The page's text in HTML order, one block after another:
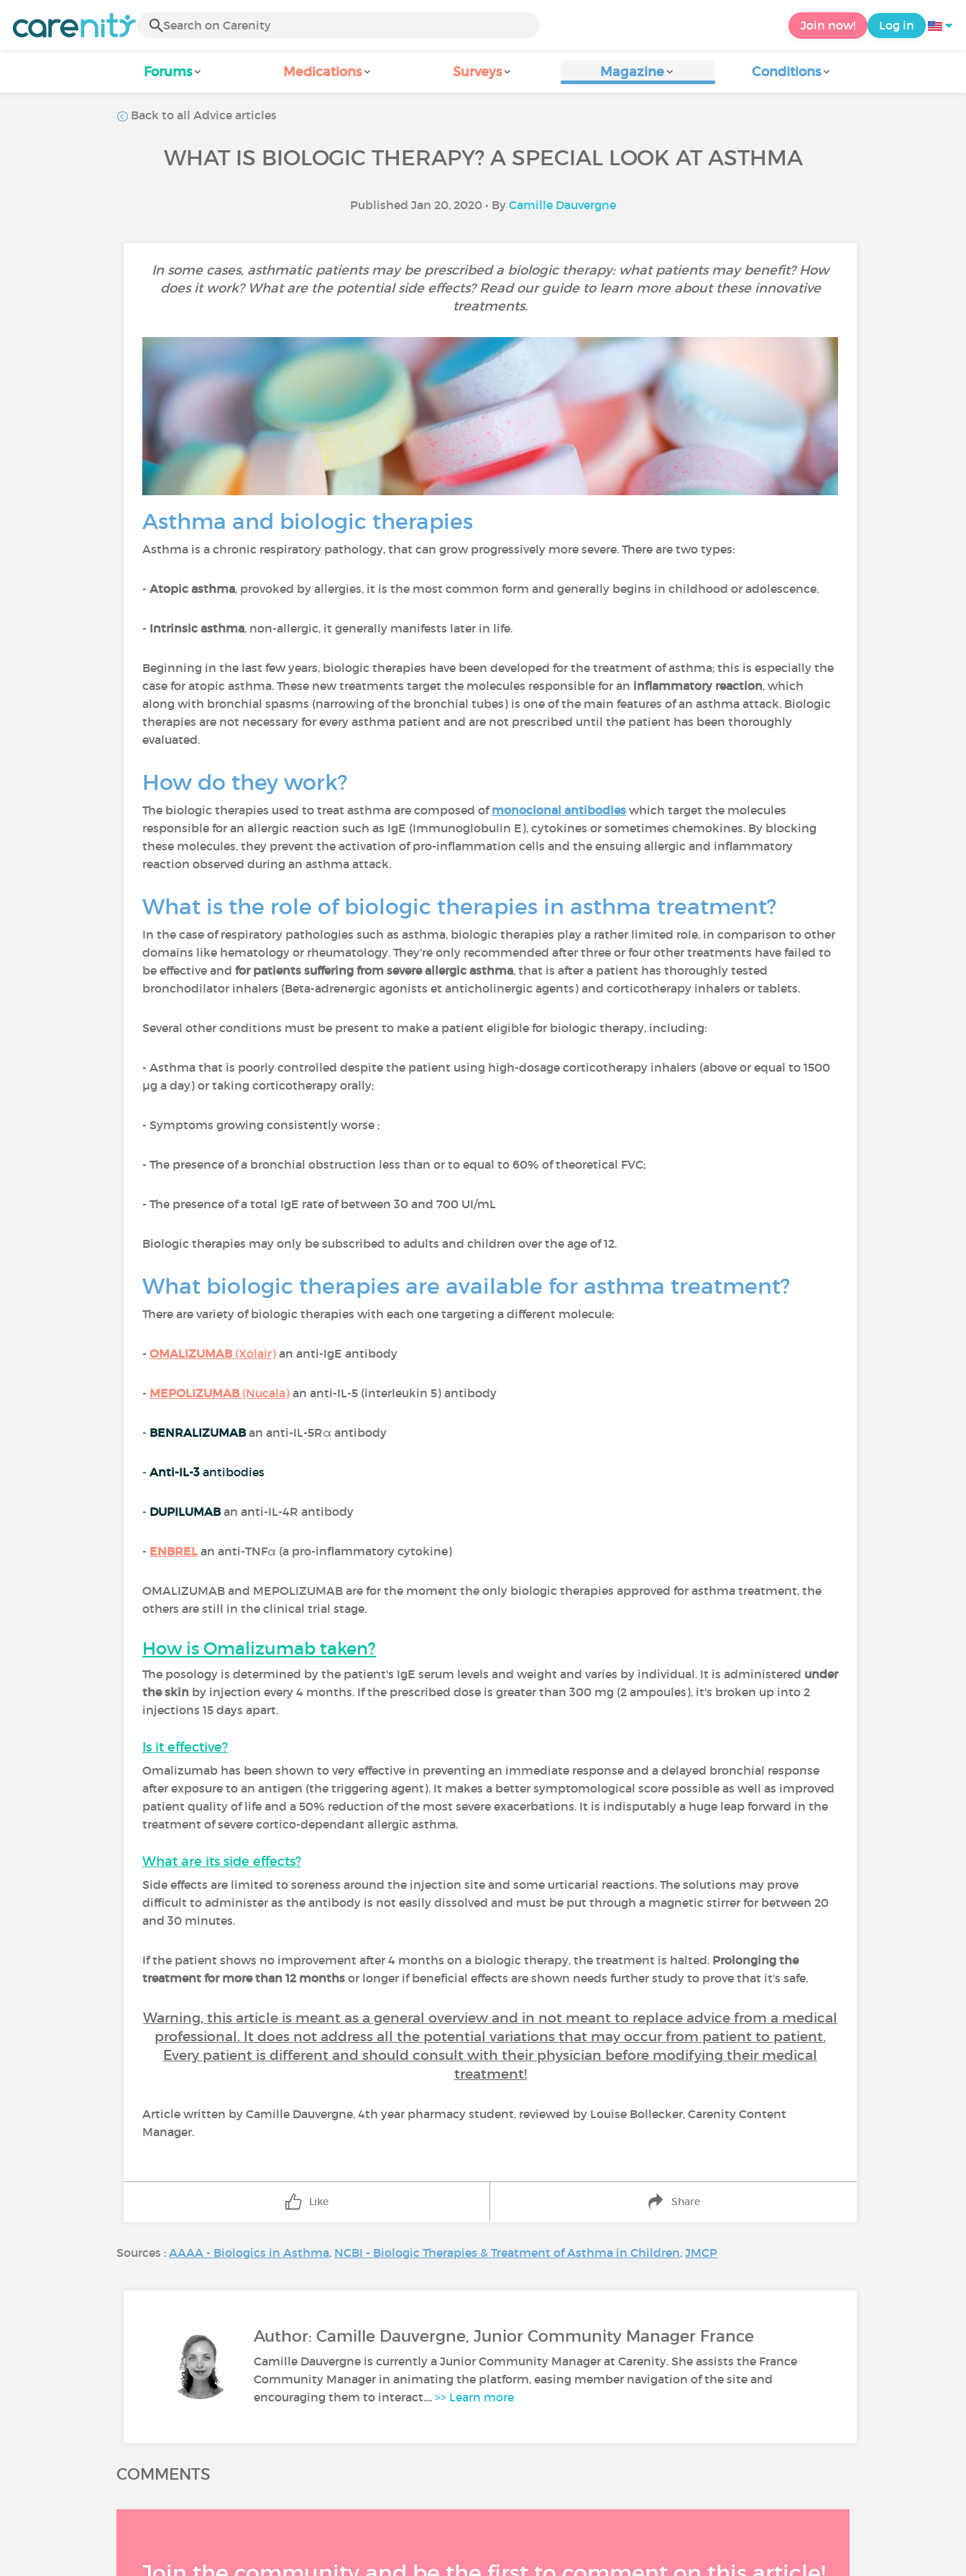
Join now! Log in
Forums Medications Surveys Magazine Conditions
Back to all Advice articles
WHAT IS BIOLOGIC THERAPY? A SPECIAL LOOK AT ASTHMA
Published Jan 20, 2020 • By Camille Dauvergne
In some cases, asthmatic patients may be prescribed a biologic therapy: what patients may benefit? How
does it work? What are the potential side effects? Read our guide to learn more about these innovative
treatments.
Asthma and biologic therapies
Asthma is a chronic respiratory pathology, that can grow progressively more severe. There are two types:
- Atopic asthma, provoked by allergies, it is the most common form and generally begins in childhood or adolescence.
- Intrinsic asthma, non-allergic, it generally manifests later in life.
Beginning in the last few years, biologic therapies have been developed for the treatment of asthma; this is especially the
case for atopic asthma. These new treatments target the molecules responsible for an inflammatory reaction, which
along with bronchial spasms (narrowing of the bronchial tubes) is one of the main features of an asthma attack. Biologic
therapies are not necessary for every asthma patient and are not prescribed until the patient has been thoroughly
evaluated.
How do they work?
The biologic therapies used to treat asthma are composed ofmonoclonal antibodies which target the molecules
responsible for an allergic reaction such as IgE (Immunoglobulin E), cytokines or sometimes chemokines. By blocking
these molecules, they prevent the activation of pro-inflammation cells and the ensuing allergic and inflammatory
reaction observed during an asthma attack.
What is the role of biologic therapies in asthma treatment?
In the case of respiratory pathologies such as asthma, biologic therapies play a rather limited role, in comparison to other
domains like hematology or rheumatology. They're only recommended after three or four other treatments have failed to
be effective and for patients suffering from severe allergic asthma, that is after a patient has thoroughly tested
bronchodilator inhalers (Beta-adrenergic agonists et anticholinergic agents) and corticotherapy inhalers or tablets.
Several other conditions must be present to make a patient eligible for biologic therapy, including:
- Asthma that is poorly controlled despite the patient using high-dosage corticotherapy inhalers (above or equal to 1500
µg a day) or taking corticotherapy orally;
- Symptoms growing consistently worse ;
- The presence of a bronchial obstruction less than or to equal to 60% of theoretical FVC;
- The presence of a total IgE rate of between 30 and 700 UI/mL
Biologic therapies may only be subscribed to adults and children over the age of 12.
What biologic therapies are available for asthma treatment?
There are variety of biologic therapies with each one targeting a different molecule:
- OMALIZUMAB (Xolair) an anti-IgE antibody
- MEPOLIZUMAB (Nucala) an anti-IL-5 (interleukin 5) antibody
- BENRALIZUMABan anti-IL-5Rα antibody
- Anti-IL-3 antibodies
- DUPILUMABan anti-IL-4R antibody
- ENBREL an anti-TNFα (a pro-inflammatory cytokine)
OMALIZUMAB and MEPOLIZUMAB are for the moment the only biologic therapies approved for asthma treatment, the
others are still in the clinical trial stage.
How is Omalizumab taken?
The posology is determined by the patient's IgE serum levels and weight and varies by individual. It is administered under
the skin by injection every 4 months. If the prescribed dose is greater than 300 mg (2 ampoules), it's broken up into 2
injections 15 days apart.
Is it effective?
Omalizumab has been shown to very effective in preventing an immediate response and a delayed bronchial response
after exposure to an antigen (the triggering agent). It makes a better symptomological score possible as well as improved
patient quality of life and a 50% reduction of the most severe exacerbations. It is indisputably a huge leap forward in the
treatment of severe cortico-dependant allergic asthma.
What are its side effects?
Side effects are limited to soreness around the injection site and some urticarial reactions. The solutions may prove
difficult to administer as the antibody is not easily dissolved and must be put through a magnetic stirrer for between 20
and 30 minutes.
If the patient shows no improvement after 4 months on a biologic therapy, the treatment is halted. Prolonging the
treatment for more than 12 months or longer if beneficial effects are shown needs further study to prove that it's safe.
Warning, this article is meant as a general overview and in not meant to replace advice from a medical
professional. It does not address all the potential variations that may occur from patient to patient.
Every patient is different and should consult with their physician before modifying their medical
treatment!
Article written by Camille Dauvergne, 4th year pharmacy student, reviewed by Louise Bollecker, Carenity Content
Manager.
Like Share
Sources : AAAA - Biologics in Asthma, NCBI - Biologic Therapies & Treatment of Asthma in Children, JMCP
Author: Camille Dauvergne, Junior Community Manager France
Camille Dauvergne is currently a Junior Community Manager at Carenity. She assists the France
Community Manager in animating the platform, easing member navigation of the site and
encouraging them to interact.... >> Learn more
COMMENTS